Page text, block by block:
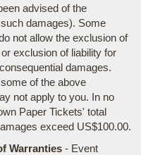
advised of the
damages). Some
not allow the exclusion of
exclusion of liability for
damages.
of the above
not apply to you. In no
Paper Tickets' total
exceed US$100.00.
Warranties- Event